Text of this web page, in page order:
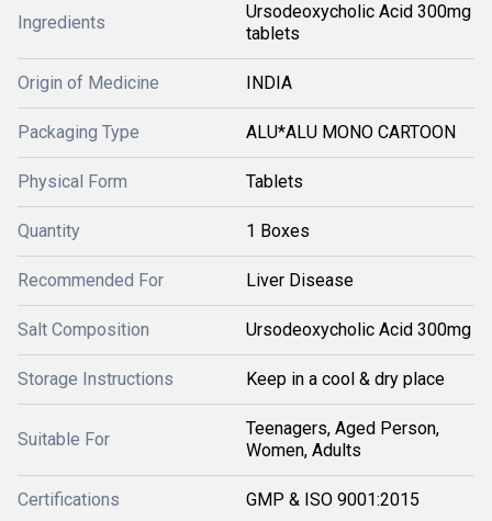
Ingredients
Ursodeoxycholic Acid 300mg
tablets
Origin of Medicine INDIA
Packaging Type ALU*ALU MONO CARTOON
Physical Form Tablets
Quantity 1 Boxes
Recommended For Liver Disease
Salt Composition Ursodeoxycholic Acid 300mg
Storage Instructions Keep in a cool & dry place
Suitable For
Teenagers, Aged Person,
Women, Adults
Certifications GMP & ISO 9001:2015